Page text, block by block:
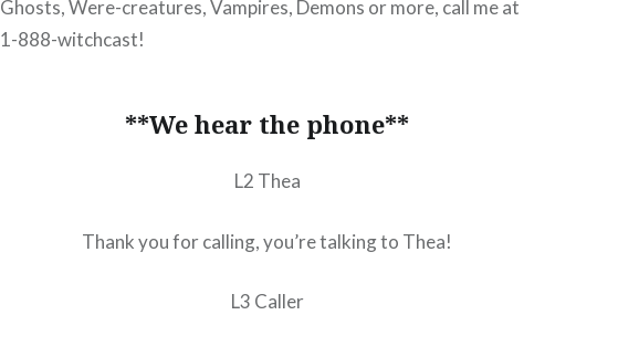
Ghosts, Were-creatures, Vampires, Demons or more, call me at
1-888-witchcast!
**We hear the phone**
L2 Thea
Thank you for calling, you’re talking to Thea!
L3 Caller